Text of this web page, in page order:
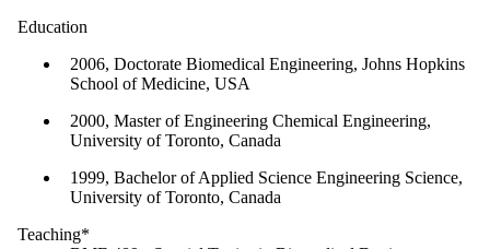
Education
2006, Doctorate Biomedical Engineering, Johns Hopkins
School of Medicine, USA
2000, Master of Engineering Chemical Engineering,
University of Toronto, Canada
1999, Bachelor of Applied Science Engineering Science,
University of Toronto, Canada
Teaching*